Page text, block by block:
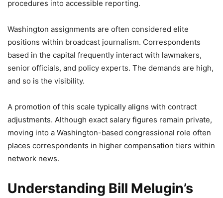
procedures into accessible reporting.
Washington assignments are often considered elite
positions within broadcast journalism. Correspondents
based in the capital frequently interact with lawmakers,
senior officials, and policy experts. The demands are high,
and so is the visibility.
A promotion of this scale typically aligns with contract
adjustments. Although exact salary figures remain private,
moving into a Washington-based congressional role often
places correspondents in higher compensation tiers within
network news.
Understanding Bill Melugin’s